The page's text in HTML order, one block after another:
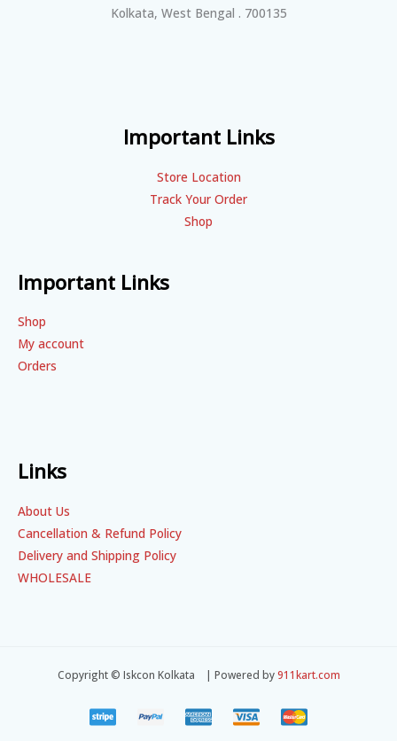
Kolkata, West Bengal . 700135
Important Links
Store Location
Track Your Order
Shop
Important Links
Shop
My account
Orders
Links
About Us
Cancellation & Refund Policy
Delivery and Shipping Policy
WHOLESALE
Copyright © Iskcon Kolkata | Powered by911kart.com